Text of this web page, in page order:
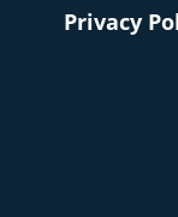
Privacy